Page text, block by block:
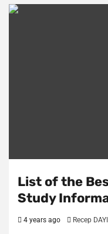
List of the
Study
4 years ago Recep DAYI